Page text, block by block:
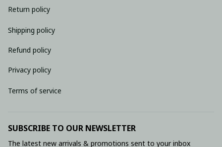
Return policy
Shipping policy
Refund policy
Privacy policy
Terms of service
SUBSCRIBE TO OUR NEWSLETTER
The latest new arrivals & promotions sent to your inbox